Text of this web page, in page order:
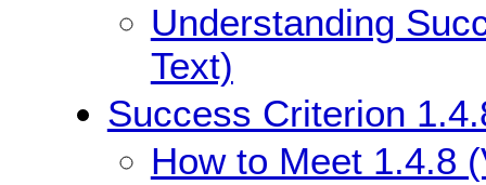
Understanding
Text)
Success Criterion
How to Meet 1.4.8